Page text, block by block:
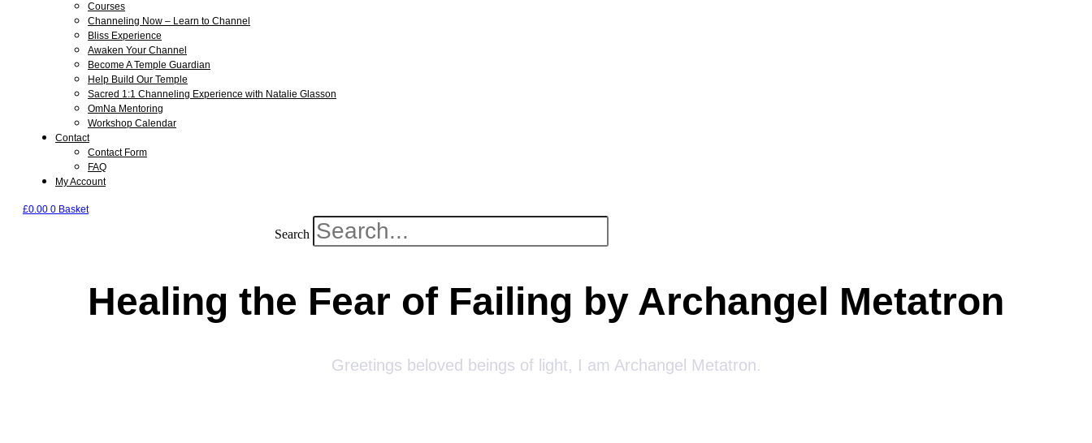
Courses
Channeling Now – Learn to Channel
Bliss Experience
Awaken Your Channel
Become A Temple Guardian
Help Build Our Temple
Sacred 1:1 Channeling Experience with Natalie Glasson
OmNa Mentoring
Workshop Calendar
Contact
Contact Form
FAQ
My Account
£0.00 0 Basket
Search
Healing the Fear of Failing by Archangel Metatron
Greetings beloved beings of light, I am Archangel Metatron.